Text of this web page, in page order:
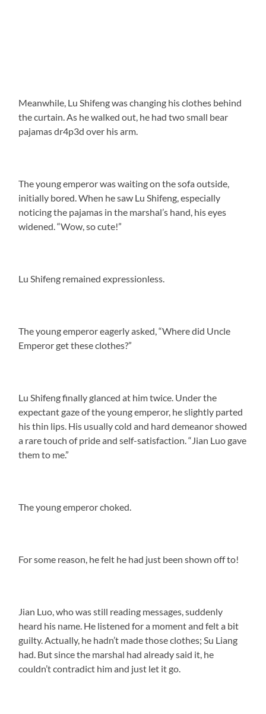
Meanwhile, Lu Shifeng was changing his clothes behind
the curtain. As he walked out, he had two small bear
pajamas dr4p3d over his arm.
The young emperor was waiting on the sofa outside,
initially bored. When he saw Lu Shifeng, especially
noticing the pajamas in the marshal’s hand, his eyes
widened. “Wow, so cute!”
Lu Shifeng remained expressionless.
The young emperor eagerly asked, “Where did Uncle
Emperor get these clothes?”
Lu Shifeng finally glanced at him twice. Under the
expectant gaze of the young emperor, he slightly parted
his thin lips. His usually cold and hard demeanor showed
a rare touch of pride and self-satisfaction. “Jian Luo gave
them to me.”
The young emperor choked.
For some reason, he felt he had just been shown off to!
Jian Luo, who was still reading messages, suddenly
heard his name. He listened for a moment and felt a bit
guilty. Actually, he hadn’t made those clothes; Su Liang
had. But since the marshal had already said it, he
couldn’t contradict him and just let it go.